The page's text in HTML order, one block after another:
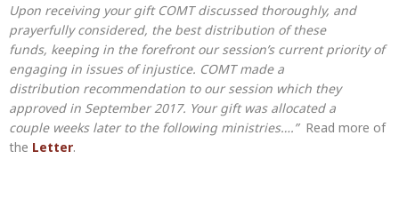
Upon receiving your gift COMT discussed thoroughly, and
prayerfully considered, the best distribution of these
funds, keeping in the forefront our session’s current priority of
engaging in issues of injustice. COMT made a
distribution recommendation to our session which they
approved in September 2017. Your gift was allocated a
couple weeks later to the following ministries….” Read more of
the Letter.